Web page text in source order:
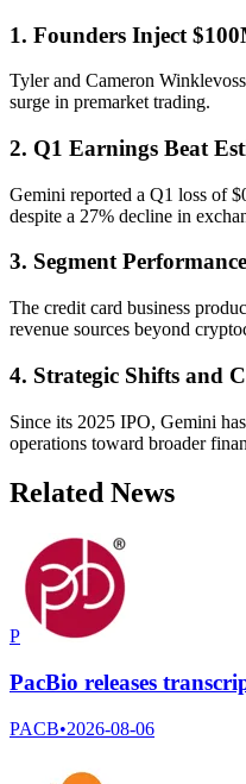
1. Founders Inject
Tyler and Cameron
surge in premarket trading.
2. Q1 Earnings Beat
Gemini reported a Q1 loss of
despite a 27% decline in
3. Segment
The credit card business
revenue sources beyond
4. Strategic Shifts and
Since its 2025 IPO, Gemini
operations toward broader
Related News
P
PacBio releases
PACB•2026-08-06